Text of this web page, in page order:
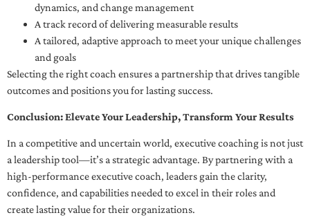
dynamics, and change management
A track record of delivering measurable results
A tailored, adaptive approach to meet your unique challenges
and goals
Selecting the right coach ensures a partnership that drives tangible
outcomes and positions you for lasting success.
Conclusion: Elevate Your Leadership, Transform Your Results
In a competitive and uncertain world, executive coaching is not just
a leadership tool—it’s a strategic advantage. By partnering with a
high-performance executive coach, leaders gain the clarity,
confidence, and capabilities needed to excel in their roles and
create lasting value for their organizations.